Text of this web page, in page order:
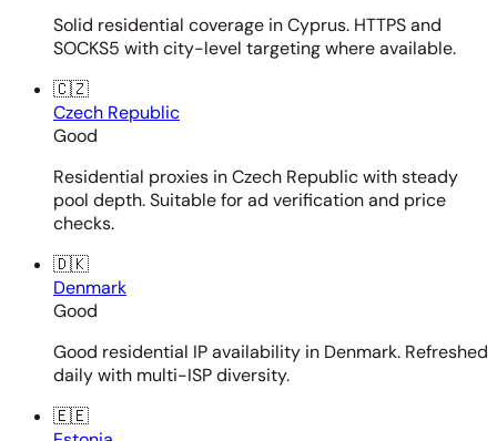
Solid residential coverage in Cyprus. HTTPS and
SOCKS5 with city-level targeting where available.
🇨🇿
Czech Republic
Good
Residential proxies in Czech Republic with steady
pool depth. Suitable for ad verification and price
checks.
🇩🇰
Denmark
Good
Good residential IP availability in Denmark. Refreshed
daily with multi-ISP diversity.
🇪🇪